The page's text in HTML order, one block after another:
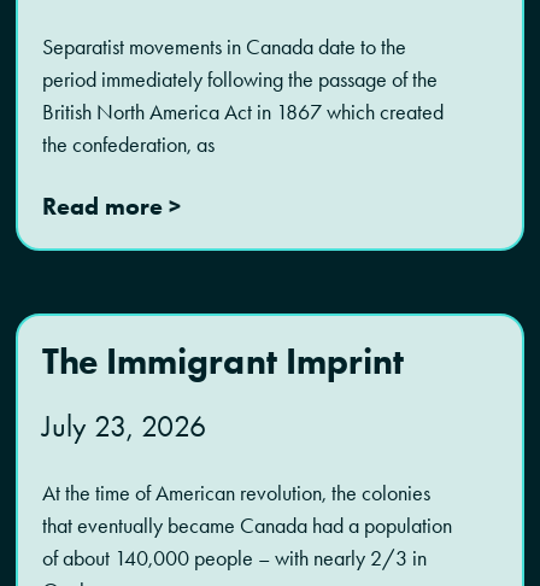
Separatist movements in Canada date to the
period immediately following the passage of the
British North America Act in 1867 which created
the confederation, as
Read more >
The Immigrant Imprint
July 23, 2026
At the time of American revolution, the colonies
that eventually became Canada had a population
of about 140,000 people – with nearly 2/3 in